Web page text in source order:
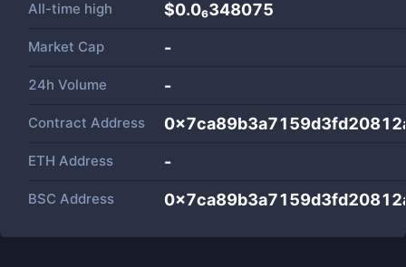
All-time high $0.0₆348075
Market Cap -
24h Volume -
Contract Address
ETH Address -
BSC Address